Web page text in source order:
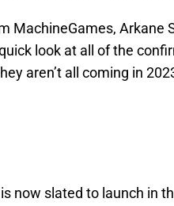
MachineGames, Arkane
look at all of the
aren’t all coming in
now slated to launch in